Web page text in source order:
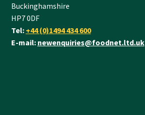
Buckinghamshire
HP7 0DF
Tel: +44 (0)1494 434 600
E-mail: newenquiries@foodnet.ltd.uk